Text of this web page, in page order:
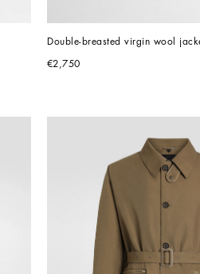
Double-breasted virgin wool
€2,750